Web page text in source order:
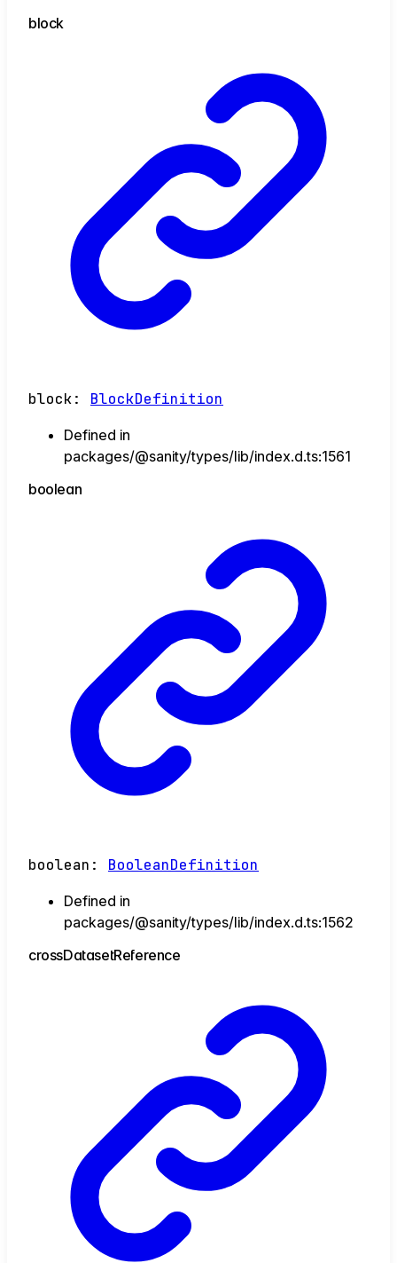
block
block: BlockDefinition
Defined in
packages/@sanity/types/lib/index.d.ts:1561
boolean
boolean : BooleanDefinition
Defined in
packages/@sanity/types/lib/index.d.ts:1562
crossDatasetReference